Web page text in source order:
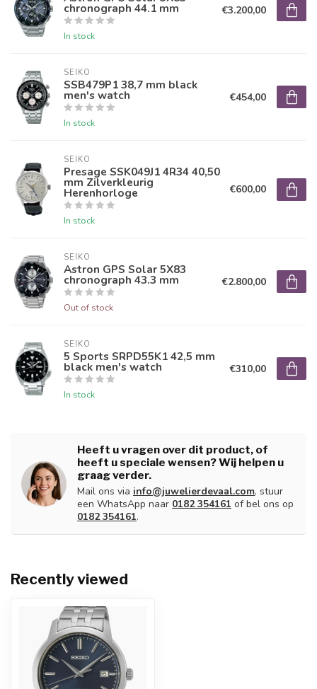
chronograph 44.1 mm
In stock
€3.200,00
SEIKO
SSB479P1 38,7 mm black
men's watch
In stock
€454,00
SEIKO
Presage SSK049J1 4R34 40,50
mm Zilverkleurig
Herenhorloge
In stock
€600,00
SEIKO
Astron GPS Solar 5X83
chronograph 43.3 mm
Out of stock
€2.800,00
SEIKO
5 Sports SRPD55K1 42,5 mm
black men's watch
In stock
€310,00
Heeft u vragen over dit product, of
heeft u speciale wensen? Wij helpen u
graag verder.
Mail ons via info@juwelierdevaal.com, stuur
een WhatsApp naar 0182 354161 of bel ons op
0182 354161.
Recently viewed